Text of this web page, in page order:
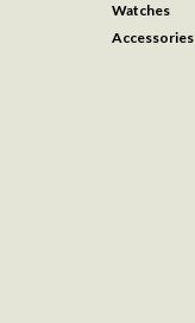
Watches
Accessories